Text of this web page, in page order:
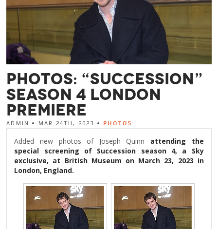
PHOTOS: “SUCCESSION”
SEASON 4 LONDON
PREMIERE
ADMIN • MAR 24TH, 2023 • PHOTOS
Added new photos of Joseph Quinn attending the
special screening of Succession season 4, a Sky
exclusive, at British Museum on March 23, 2023 in
London, England.